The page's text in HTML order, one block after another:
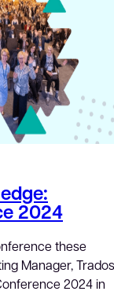
2024
these
Manager,
2024 in